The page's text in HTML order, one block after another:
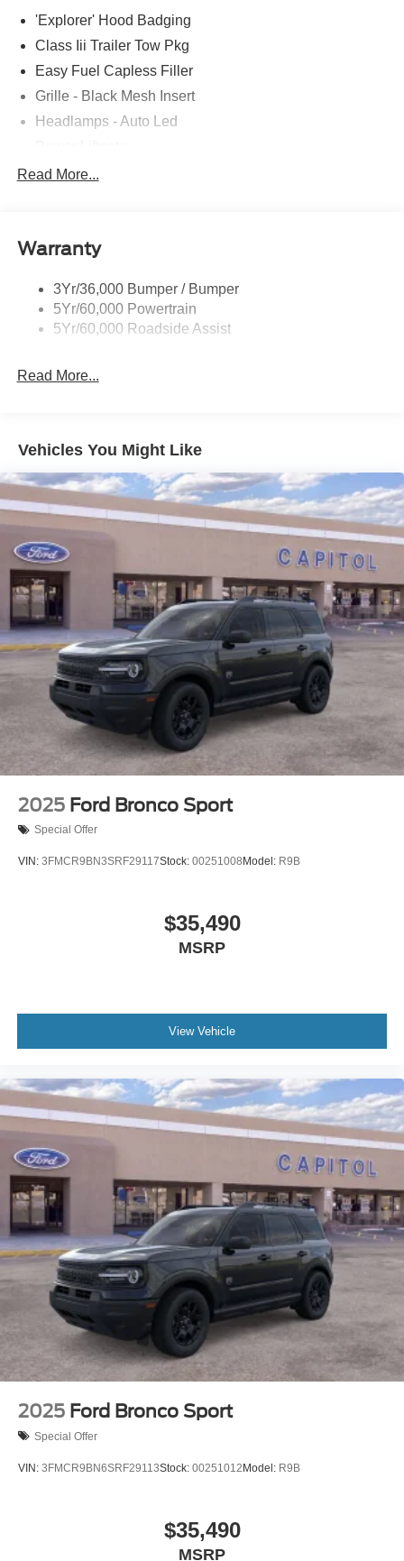
'Explorer' Hood Badging
Class Iii Trailer Tow Pkg
Easy Fuel Capless Filler
Grille - Black Mesh Insert
Headlamps - Auto Led
Privacy Glass - Rear Doors
Trailer Sway Control
Variable Interval Wipers
Read More...
Warranty
3Yr/36,000 Bumper / Bumper
5Yr/60,000 Powertrain
5Yr/60,000 Roadside Assist
Read More...
Vehicles You Might Like
2025 Ford Bronco Sport
Special Offer
VIN: 3FMCR9BN3SRF29117Stock: 00251008Model: R9B
$35,490
MSRP
View Vehicle
2025 Ford Bronco Sport
Special Offer
VIN: 3FMCR9BN6SRF29113Stock: 00251012Model: R9B
$35,490
MSRP